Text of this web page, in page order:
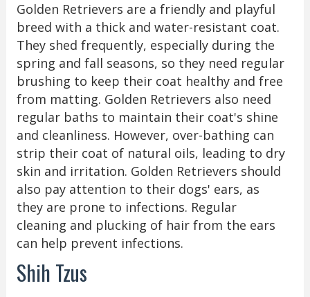
Golden Retrievers are a friendly and playful
breed with a thick and water-resistant coat.
They shed frequently, especially during the
spring and fall seasons, so they need regular
brushing to keep their coat healthy and free
from matting. Golden Retrievers also need
regular baths to maintain their coat's shine
and cleanliness. However, over-bathing can
strip their coat of natural oils, leading to dry
skin and irritation. Golden Retrievers should
also pay attention to their dogs' ears, as
they are prone to infections. Regular
cleaning and plucking of hair from the ears
can help prevent infections.
Shih Tzus